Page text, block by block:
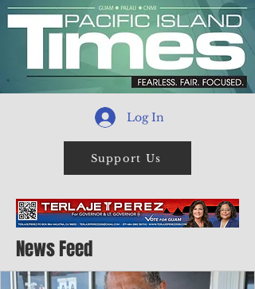
Log In
Support Us
News Feed